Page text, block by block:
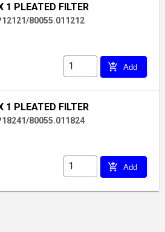
1 PLEATED FILTER
80055.011212
add_shopping_cart Add
1 PLEATED FILTER
80055.011824
add_shopping_cart Add